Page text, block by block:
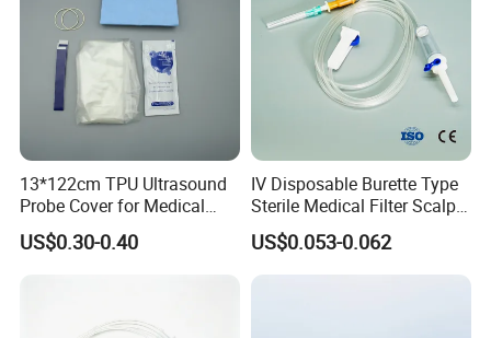
13*122cm TPU Ultrasound
Probe Cover for Medical
Imaging
US$0.30-0.40
IV Disposable Burette Type
Sterile Medical Filter Scalp
Vein Set Infusion Set with
CE SGS ISO From
US$0.053-0.062